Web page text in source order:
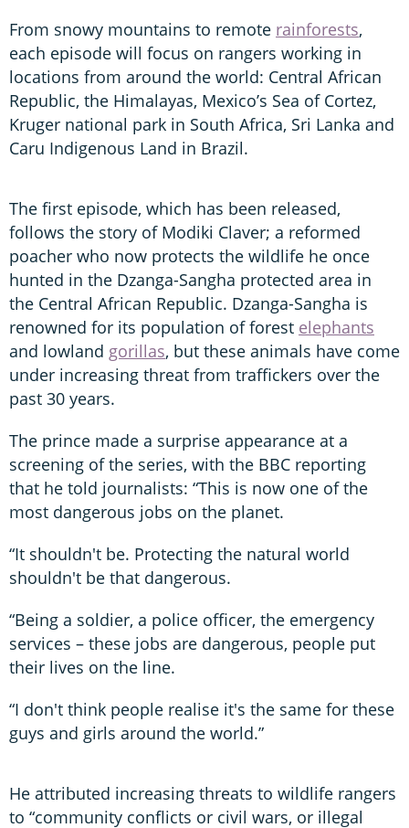
From snowy mountains to remote rainforests,
each episode will focus on rangers working in
locations from around the world: Central African
Republic, the Himalayas, Mexico’s Sea of Cortez,
Kruger national park in South Africa, Sri Lanka and
Caru Indigenous Land in Brazil.
The first episode, which has been released,
follows the story of Modiki Claver; a reformed
poacher who now protects the wildlife he once
hunted in the Dzanga-Sangha protected area in
the Central African Republic. Dzanga-Sangha is
renowned for its population of forest elephants
and lowland gorillas, but these animals have come
under increasing threat from traffickers over the
past 30 years.
The prince made a surprise appearance at a
screening of the series, with the BBC reporting
that he told journalists: “This is now one of the
most dangerous jobs on the planet.
“It shouldn't be. Protecting the natural world
shouldn't be that dangerous.
“Being a soldier, a police officer, the emergency
services – these jobs are dangerous, people put
their lives on the line.
“I don't think people realise it's the same for these
guys and girls around the world.”
He attributed increasing threats to wildlife rangers
to “community conflicts or civil wars, or illegal